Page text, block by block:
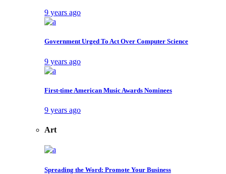
9 years ago
Government Urged To Act Over Computer Science
9 years ago
First-time American Music Awards Nominees
9 years ago
Art
Spreading the Word: Promote Your Business